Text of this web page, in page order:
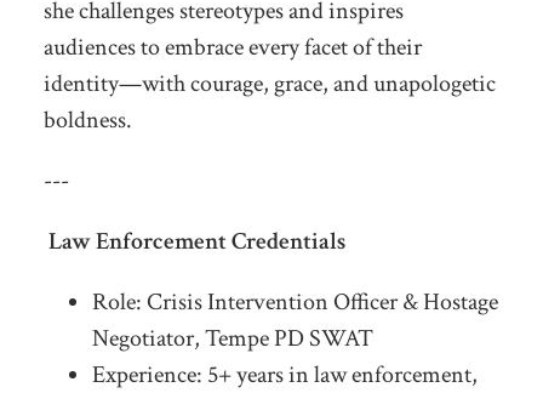
she challenges stereotypes and inspires
audiences to embrace every facet of their
identity—with courage, grace, and unapologetic
boldness.
---
Law Enforcement Credentials
Role: Crisis Intervention Officer & Hostage
Negotiator, Tempe PD SWAT
Experience: 5+ years in law enforcement,